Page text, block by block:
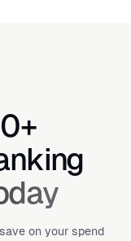
on your spend